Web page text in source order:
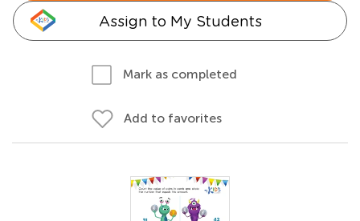
Assign to My Students
Mark as completed
Add to favorites